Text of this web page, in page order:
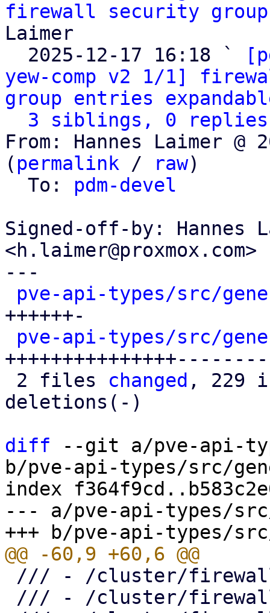
firewall security group
Laimer
  2025-12-17 16:18 `
yew-comp v2 1/1]
group entries
3 siblings, 0 replies;
From: Hannes Laimer @
( permalink / raw)
  To:
pdm-devel
Signed-off-by: Hannes
<h.laimer@proxmox.com>
---
pve-api-types/src/
++++++-
pve-api-types/src/
2 files changed , 229
deletions(-)
diff --git a/pve-api-
b/pve-api-types/src/
index
--- a/pve-api-types/